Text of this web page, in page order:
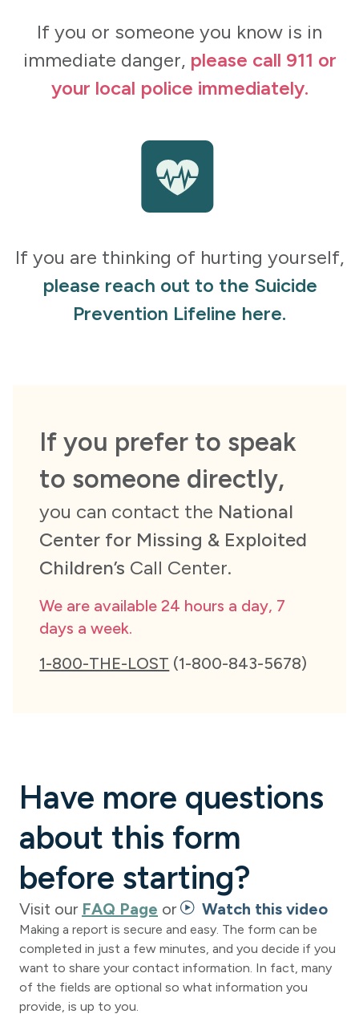
If you or someone you know is in
immediate danger, please call 911 or
your local police immediately.
If you are thinking of hurting yourself,
please reach out to the Suicide
Prevention Lifeline here.
If you prefer to speak
to someone directly,
you can contact the National
Center for Missing & Exploited
Children’s Call Center.
We are available 24 hours a day, 7
days a week.
1-800-THE-LOST (1-800-843-5678)
Have more questions
about this form
before starting?
Visit our FAQ Page or Watch this video
Making a report is secure and easy. The form can be
completed in just a few minutes, and you decide if you
want to share your contact information. In fact, many
of the fields are optional so what information you
provide, is up to you.